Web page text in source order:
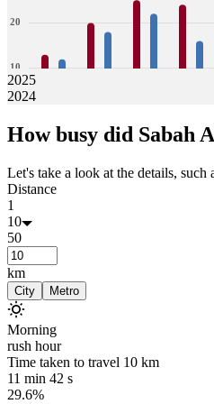
12 18 25 24
Jan
Feb Mar Apr
10
20
2025
2024
How busy did Sabah
Let's take a look at the details, such
Distance
1
10
50
km
City Metro
Morning
rush hour
Time taken to travel 10 km
11 min 42 s
29.6%